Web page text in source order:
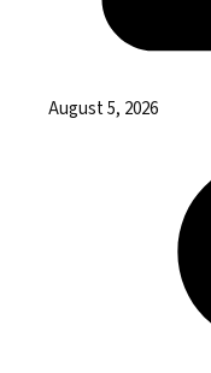
August 5, 2026